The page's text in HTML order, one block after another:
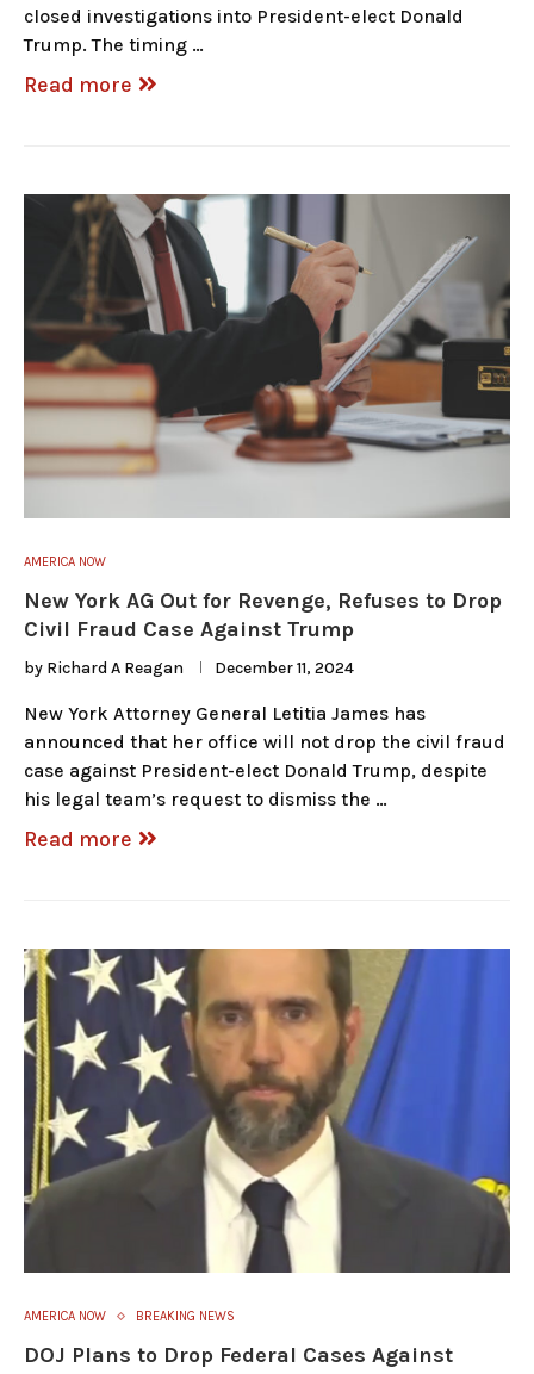
closed investigations into President-elect Donald
Trump. The timing …
Read more
AMERICA NOW
New York AG Out for Revenge, Refuses to Drop
Civil Fraud Case Against Trump
by Richard A Reagan December 11, 2024
New York Attorney General Letitia James has
announced that her office will not drop the civil fraud
case against President-elect Donald Trump, despite
his legal team’s request to dismiss the …
Read more
AMERICA NOW BREAKING NEWS
DOJ Plans to Drop Federal Cases Against